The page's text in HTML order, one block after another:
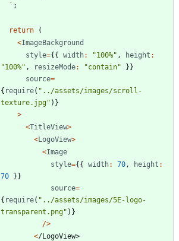
` ;
return
(
<ImageBackground
style={{ width: "100%" , height :
"100%" , resizeMode: "contain" }}
source=
{ require( "../assets/images/scroll-
texture.jpg" ) }
>
<TitleView>
<LogoView>
<Image
style={{ width: 70 , height :
70 }}
source=
{ require( "../assets/images/5E-logo-
transparent.png" ) }
/>
</L ogoView>